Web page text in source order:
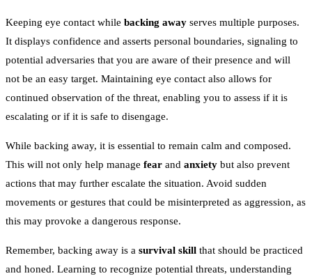
Keeping eye contact while backing away serves multiple purposes.
It displays confidence and asserts personal boundaries, signaling to
potential adversaries that you are aware of their presence and will
not be an easy target. Maintaining eye contact also allows for
continued observation of the threat, enabling you to assess if it is
escalating or if it is safe to disengage.
While backing away, it is essential to remain calm and composed.
This will not only help manage fear and anxiety but also prevent
actions that may further escalate the situation. Avoid sudden
movements or gestures that could be misinterpreted as aggression, as
this may provoke a dangerous response.
Remember, backing away is a survival skill that should be practiced
and honed. Learning to recognize potential threats, understanding